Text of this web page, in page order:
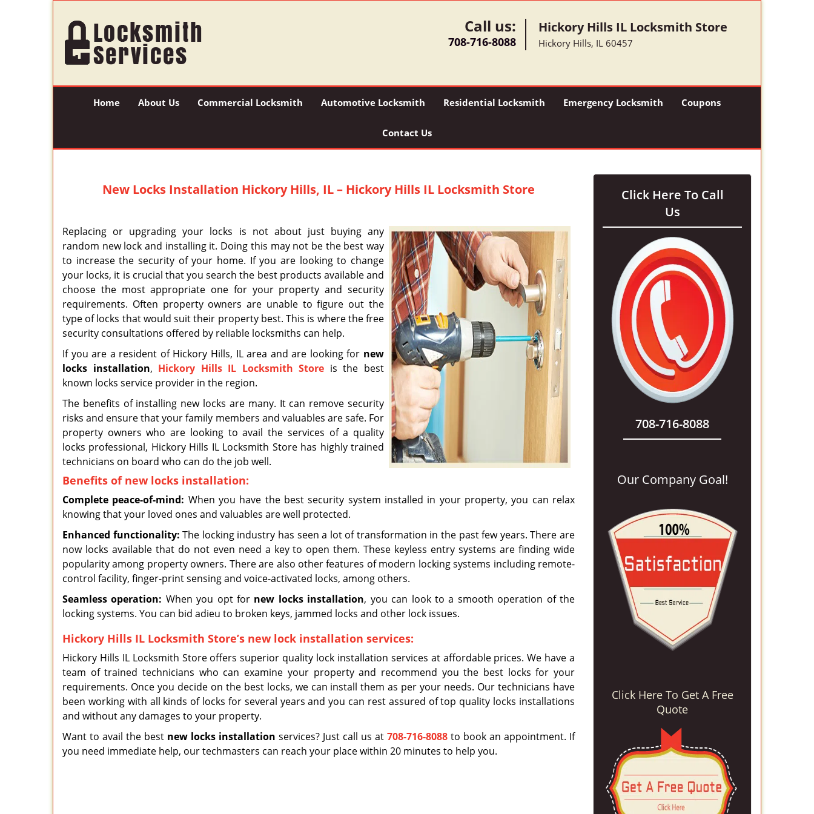
Call us:
708-716-8088
Hickory Hills IL Locksmith Store
Hickory Hills, IL 60457
Home About Us Commercial Locksmith Automotive Locksmith Residential Locksmith Emergency Locksmith Coupons
Contact Us
New Locks Installation Hickory Hills, IL – Hickory Hills IL Locksmith Store
Replacing or upgrading your locks is not about just buying any
random new lock and installing it. Doing this may not be the best way
to increase the security of your home. If you are looking to change
your locks, it is crucial that you search the best products available and
choose the most appropriate one for your property and security
requirements. Often property owners are unable to figure out the
type of locks that would suit their property best. This is where the free
security consultations offered by reliable locksmiths can help.
If you are a resident of Hickory Hills, IL area and are looking for new
locks installation, Hickory Hills IL Locksmith Store is the best
known locks service provider in the region.
The benefits of installing new locks are many. It can remove security
risks and ensure that your family members and valuables are safe. For
property owners who are looking to avail the services of a quality
locks professional, Hickory Hills IL Locksmith Store has highly trained
technicians on board who can do the job well.
Benefits of new locks installation:
Complete peace-of-mind: When you have the best security system installed in your property, you can relax
knowing that your loved ones and valuables are well protected.
Enhanced functionality: The locking industry has seen a lot of transformation in the past few years. There are
now locks available that do not even need a key to open them. These keyless entry systems are finding wide
popularity among property owners. There are also other features of modern locking systems including remote-
control facility, finger-print sensing and voice-activated locks, among others.
Seamless operation: When you opt for new locks installation, you can look to a smooth operation of the
locking systems. You can bid adieu to broken keys, jammed locks and other lock issues.
Hickory Hills IL Locksmith Store’s new lock installation services:
Hickory Hills IL Locksmith Store offers superior quality lock installation services at affordable prices. We have a
team of trained technicians who can examine your property and recommend you the best locks for your
requirements. Once you decide on the best locks, we can install them as per your needs. Our technicians have
been working with all kinds of locks for several years and you can rest assured of top quality locks installations
and without any damages to your property.
Want to avail the best new locks installation services? Just call us at 708-716-8088 to book an appointment. If
you need immediate help, our techmasters can reach your place within 20 minutes to help you.
Click Here To Call
Us
708-716-8088
Our Company Goal!
Click Here To Get A Free
Quote